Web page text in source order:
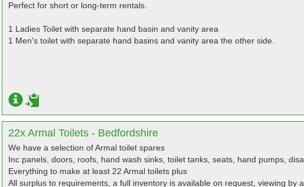
Perfect for short or long-term rentals.
1 Ladies Toilet with separate hand basin and vanity area
1 Men's toilet with separate hand basins and vanity area the other side.
22x Armal Toilets - Bedfordshire
We have a selection of Armal toilet spares
Inc panels, doors, roofs, hand wash sinks, toilet tanks, seats, hand pumps,
Everything to make at least 22 Armal toilets plus
All surplus to requirements, a full inventory is available on request, viewing by